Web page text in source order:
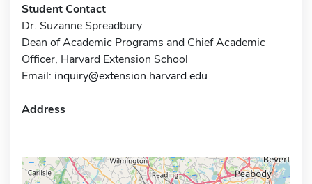
Student Contact
Dr. Suzanne Spreadbury
Dean of Academic Programs and Chief Academic
Officer, Harvard Extension School
Email: inquiry@extension.harvard.edu
Address